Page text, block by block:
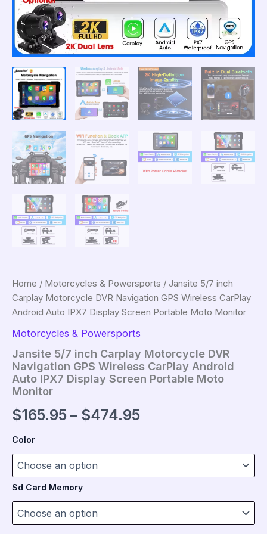
Home / Motorcycles & Powersports / Jansite 5/7 inch
Carplay Motorcycle DVR Navigation GPS Wireless CarPlay
Android Auto IPX7 Display Screen Portable Moto Monitor
Motorcycles & Powersports
Jansite 5/7 inch Carplay Motorcycle DVR
Navigation GPS Wireless CarPlay Android
Auto IPX7 Display Screen Portable Moto
Monitor
$165.95 – $474.95Price
Color
Sd Card Memory